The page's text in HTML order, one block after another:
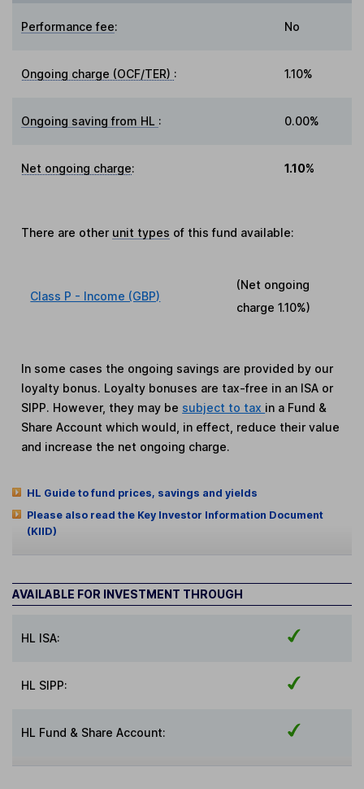
Performance fee: No
Ongoing charge (OCF/TER) : 1.10%
Ongoing saving from HL : 0.00%
Net ongoing charge: 1.10%
There are other unit types of this fund available:
Class P - Income (GBP)
(Net ongoing
charge1.10%)
In some cases the ongoing savings are provided by our
loyalty bonus. Loyalty bonuses are tax-free in an ISA or
SIPP. However, they may be subject to tax in a Fund &
Share Account which would, in effect, reduce their value
and increase the net ongoing charge.
HL Guide to fund prices, savings and yields
Please also read the Key Investor Information Document
(KIID)
AVAILABLE FOR INVESTMENT THROUGH
HL ISA:
HL SIPP:
HL Fund & Share Account: